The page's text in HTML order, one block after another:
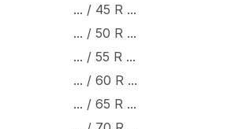
... / 45 R ...
... / 50 R ...
... / 55 R ...
... / 60 R ...
... / 65 R ...